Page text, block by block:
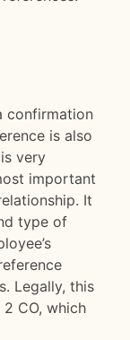
confirmation
is also
very
important
It
type of
Legally, this
CO, which